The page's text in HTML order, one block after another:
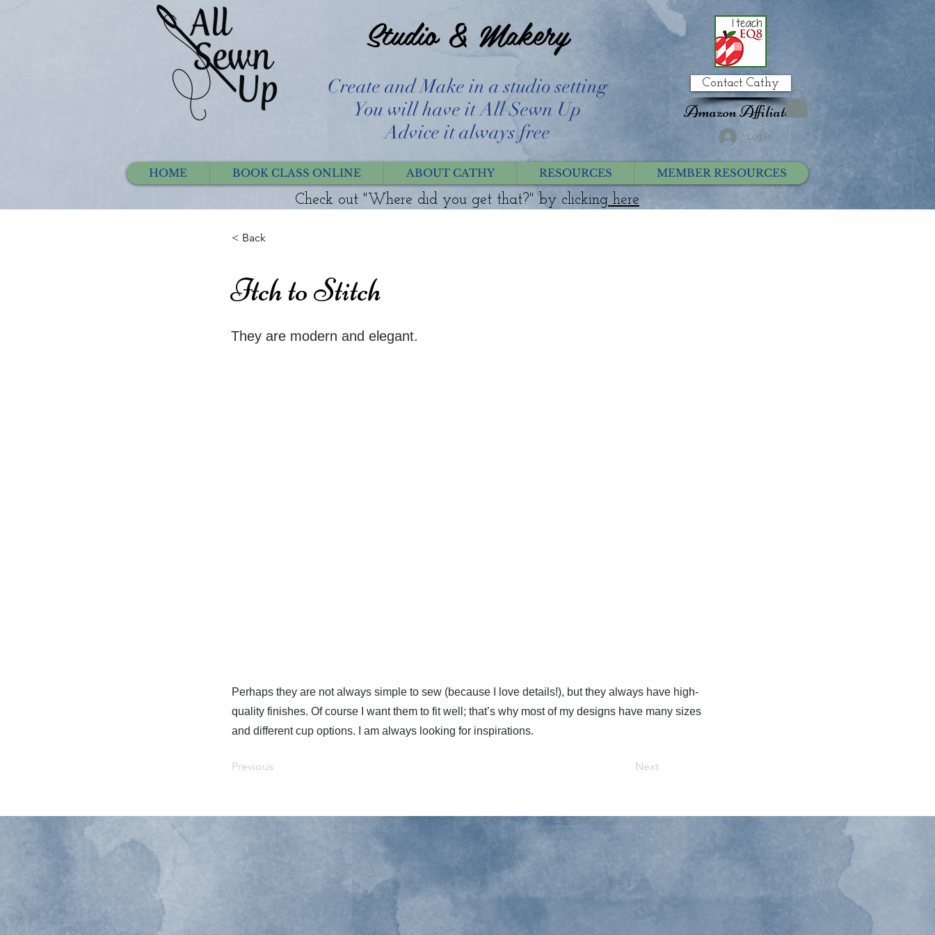
Create and Make in a studio setting
You will have it All Sewn Up
Advice it always free
Contact Cathy
Log In
HOME BOOK CLASS ONLINE ABOUT CATHY RESOURCES MEMBER RESOURCES
Studio & Makery
Amazon Affiliate
Check out "Where did you get that?" by clicking here
< Back
Itch to Stitch
They are modern and elegant.
Perhaps they are not always simple to sew (because I love details!), but they always have high-
quality finishes. Of course I want them to fit well; that’s why most of my designs have many sizes
and different cup options. I am always looking for inspirations.
Previous Next